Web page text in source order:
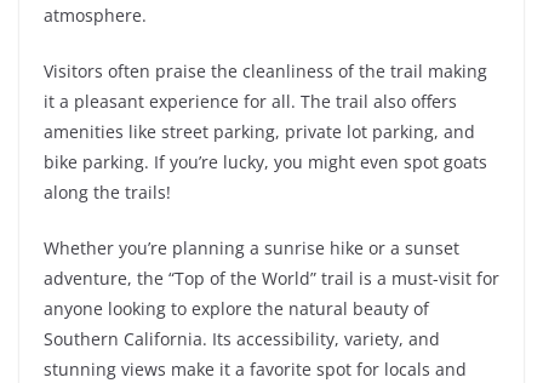
atmosphere.
Visitors often praise the cleanliness of the trail making
it a pleasant experience for all. The trail also offers
amenities like street parking, private lot parking, and
bike parking. If you’re lucky, you might even spot goats
along the trails!
Whether you’re planning a sunrise hike or a sunset
adventure, the “Top of the World” trail is a must-visit for
anyone looking to explore the natural beauty of
Southern California. Its accessibility, variety, and
stunning views make it a favorite spot for locals and